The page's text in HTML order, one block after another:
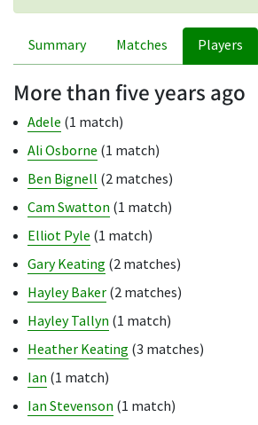
Summary Matches Players
More than five years ago
Adele (1 match)
Ali Osborne (1 match)
Ben Bignell (2 matches)
Cam Swatton (1 match)
Elliot Pyle (1 match)
Gary Keating (2 matches)
Hayley Baker (2 matches)
Hayley Tallyn (1 match)
Heather Keating (3 matches)
Ian (1 match)
Ian Stevenson (1 match)